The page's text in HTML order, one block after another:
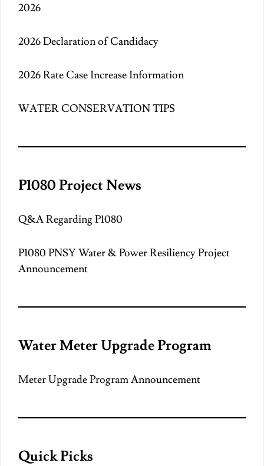
2026
2026 Declaration of Candidacy
2026 Rate Case Increase Information
WATER CONSERVATION TIPS
P1080 Project News
Q&A Regarding P1080
P1080 PNSY Water & Power Resiliency Project
Announcement
Water Meter Upgrade Program
Meter Upgrade Program Announcement
Quick Picks